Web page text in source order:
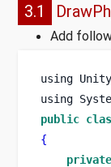
3.1
Add
using
using
public
{
private